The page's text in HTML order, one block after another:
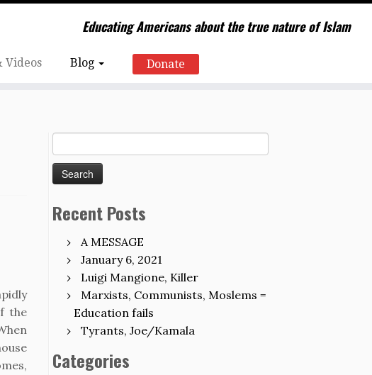
Educating Americans about the true nature of Islam
Videos Blog Donate
the
for:
Recent Posts
A MESSAGE
January 6, 2021
Luigi Mangione, Killer
Marxists, Communists, Moslems =
Education fails
Tyrants, Joe/Kamala
Categories